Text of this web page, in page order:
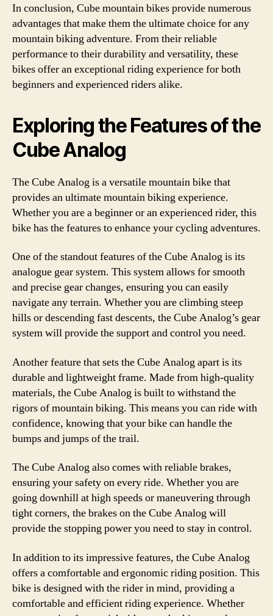
In conclusion, Cube mountain bikes provide numerous
advantages that make them the ultimate choice for any
mountain biking adventure. From their reliable
performance to their durability and versatility, these
bikes offer an exceptional riding experience for both
beginners and experienced riders alike.
Exploring the Features of the
Cube Analog
The Cube Analog is a versatile mountain bike that
provides an ultimate mountain biking experience.
Whether you are a beginner or an experienced rider, this
bike has the features to enhance your cycling adventures.
One of the standout features of the Cube Analog is its
analogue gear system. This system allows for smooth
and precise gear changes, ensuring you can easily
navigate any terrain. Whether you are climbing steep
hills or descending fast descents, the Cube Analog’s gear
system will provide the support and control you need.
Another feature that sets the Cube Analog apart is its
durable and lightweight frame. Made from high-quality
materials, the Cube Analog is built to withstand the
rigors of mountain biking. This means you can ride with
confidence, knowing that your bike can handle the
bumps and jumps of the trail.
The Cube Analog also comes with reliable brakes,
ensuring your safety on every ride. Whether you are
going downhill at high speeds or maneuvering through
tight corners, the brakes on the Cube Analog will
provide the stopping power you need to stay in control.
In addition to its impressive features, the Cube Analog
offers a comfortable and ergonomic riding position. This
bike is designed with the rider in mind, providing a
comfortable and efficient riding experience. Whether